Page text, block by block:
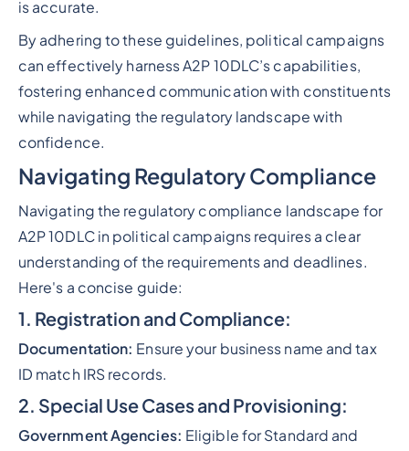
is accurate.
By adhering to these guidelines, political campaigns
can effectively harness A2P 10DLC’s capabilities,
fostering enhanced communication with constituents
while navigating the regulatory landscape with
confidence.
Navigating Regulatory Compliance
Navigating the regulatory compliance landscape for
A2P 10DLC in political campaigns requires a clear
understanding of the requirements and deadlines.
Here's a concise guide:
1. Registration and Compliance:
Documentation: Ensure your business name and tax
ID match IRS records.
2. Special Use Cases and Provisioning:
Government Agencies: Eligible for Standard and